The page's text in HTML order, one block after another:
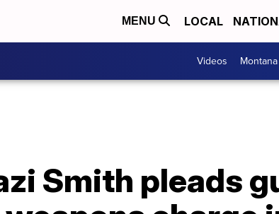
MENU LOCAL
Videos
Smith pleads